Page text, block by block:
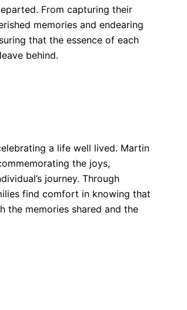
From capturing their
memories and endearing
that the essence of each
behind.
a life well lived. Martin
the joys,
journey. Through
find comfort in knowing that
the memories shared and the